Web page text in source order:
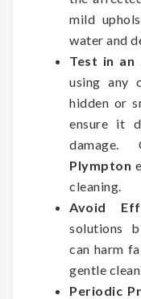
mild
water and
Test in an
using any
hidden or
ensure it
Plympton
cleaning.
Avoid
solutions
can harm
gentle
Periodic